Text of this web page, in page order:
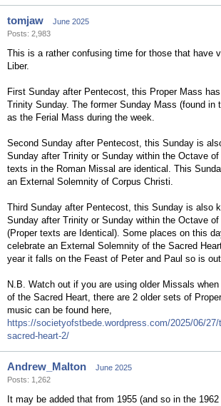
tomjaw
June 2025
Posts: 2,983
This is a rather confusing time for those that have
Liber.
First Sunday after Pentecost, this Proper Mass
Trinity Sunday. The former Sunday Mass (found in
as the Ferial Mass during the week.
Second Sunday after Pentecost, this Sunday is
Sunday after Trinity or Sunday within the Octave
texts in the Roman Missal are identical. This
an External Solemnity of Corpus Christi.
Third Sunday after Pentecost, this Sunday is also
Sunday after Trinity or Sunday within the Octave
(Proper texts are Identical). Some places on this
celebrate an External Solemnity of the Sacred
year it falls on the Feast of Peter and Paul so is
N.B. Watch out if you are using older Missals
of the Sacred Heart, there are 2 older sets of
music can be found here,
https://societyofstbede.wordpress.com/2025/06/
sacred-heart-2/
Andrew_Malton
June 2025
Posts: 1,262
It may be added that from 1955 (and so in the